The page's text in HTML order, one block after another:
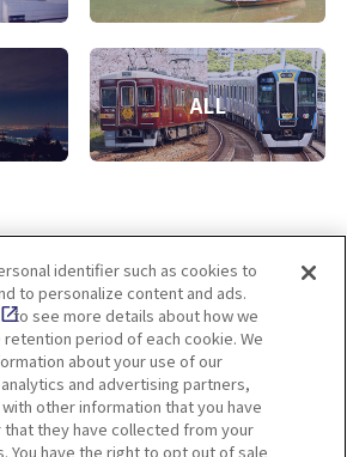
ALL
KYOTO KOBE
Social Media Terms of Use
Cookie
identifier such as cookies to
to personalize content and ads.
to see more details about how we
period of each cookie. We
about your use of our
and advertising partners,
other information that you have
they have collected from your
You have the right to opt out of sale